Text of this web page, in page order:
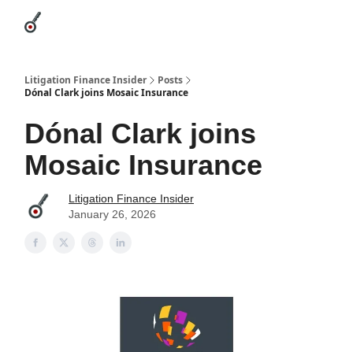
Litigation Finance Insider
Posts
Dónal Clark joins Mosaic Insurance
Dónal Clark joins
Mosaic Insurance
Litigation Finance Insider
January 26, 2026